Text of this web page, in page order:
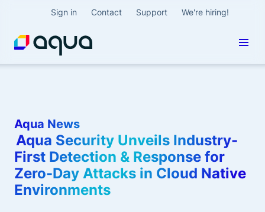
Sign in Contact Support We're hiring!
Aqua News
Aqua Security Unveils Industry-
First Detection & Response for
Zero-Day Attacks in Cloud Native
Environments